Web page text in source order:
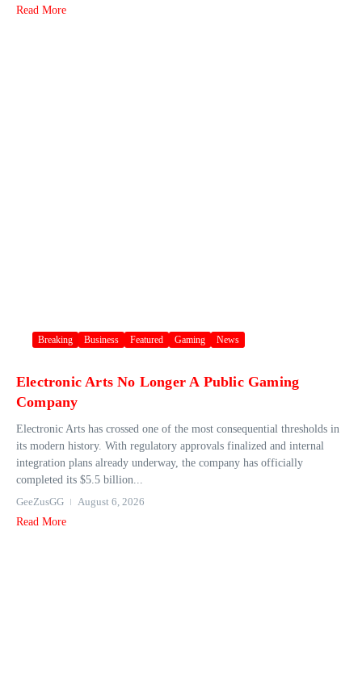
Read More
Breaking Business Featured Gaming News
Electronic Arts No Longer A Public Gaming
Company
Electronic Arts has crossed one of the most consequential thresholds in
its modern history. With regulatory approvals finalized and internal
integration plans already underway, the company has officially
completed its $5.5 billion...
GeeZusGG
August 6, 2026
Read More